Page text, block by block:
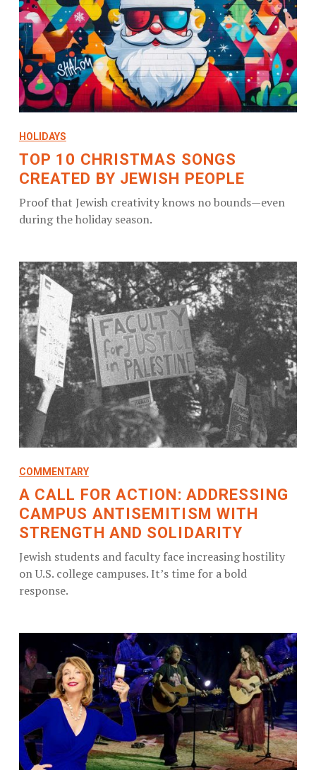
HOLIDAYS
TOP 10 CHRISTMAS SONGS
CREATED BY JEWISH PEOPLE
Proof that Jewish creativity knows no bounds—even
during the holiday season.
COMMENTARY
A CALL FOR ACTION: ADDRESSING
CAMPUS ANTISEMITISM WITH
STRENGTH AND SOLIDARITY
Jewish students and faculty face increasing hostility
on U.S. college campuses. It’s time for a bold
response.